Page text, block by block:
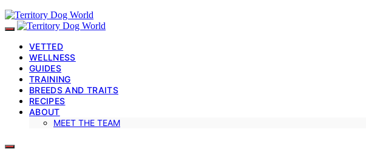
VETTED
WELLNESS
GUIDES
TRAINING
BREEDS AND TRAITS
RECIPES
ABOUT
MEET THE TEAM